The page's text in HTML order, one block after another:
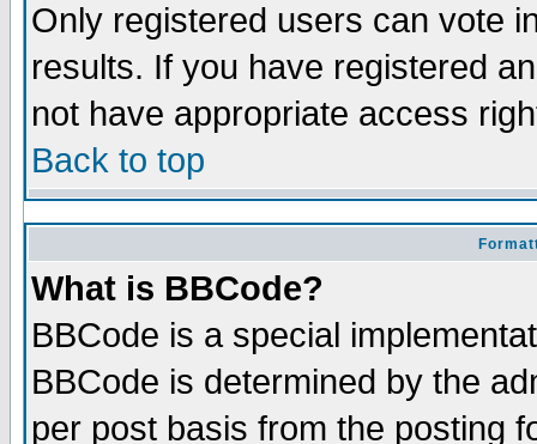
Only registered users can vote
results. If you have registered
not have appropriate access
Back to top
What is BBCode?
BBCode is a special
BBCode is determined by the
per post basis from the posting